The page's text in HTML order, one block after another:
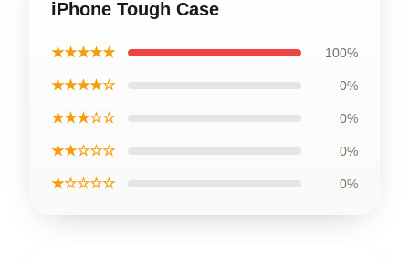
iPhone Tough Case
★★★★★ 100%
★★★★☆ 0%
★★★☆☆ 0%
★★☆☆☆ 0%
★☆☆☆☆ 0%